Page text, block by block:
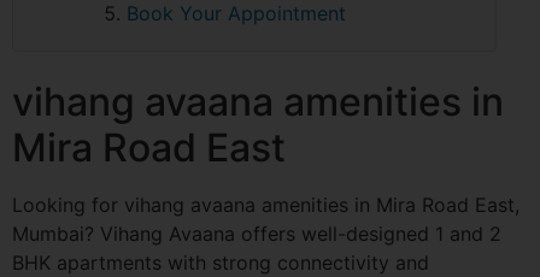
Book Your Appointment
vihang avaana amenities in
Mira Road East
Looking for vihang avaana amenities in Mira Road East,
Mumbai? Vihang Avaana offers well-designed 1 and 2
BHK apartments with strong connectivity and